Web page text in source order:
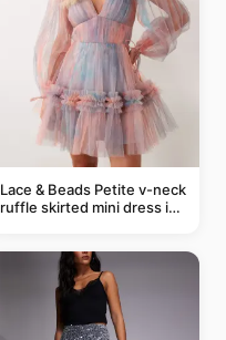
Lace & Beads Petite v-neck
ruffle skirted mini dress in